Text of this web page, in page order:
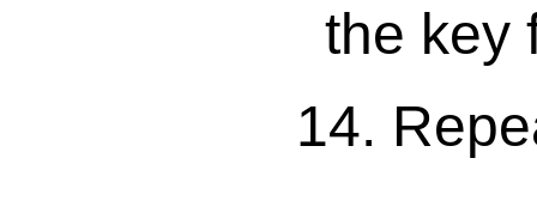
the key
14.